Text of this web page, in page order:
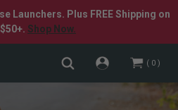
Launchers. Plus FREE Shipping on
Shop Now.
0